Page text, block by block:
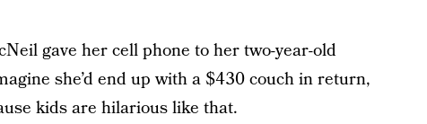
gave her cell phone to her two-year-old
she’d end up with a $430 couch in return,
kids are hilarious like that.